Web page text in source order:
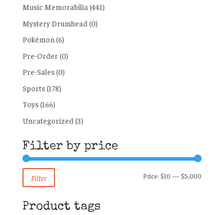
Music Memorabilia (441)
Mystery Drumhead (0)
Pokémon (6)
Pre-Order (0)
Pre-Sales (0)
Sports (178)
Toys (166)
Uncategorized (3)
Filter by price
Filter Price:$10 —$5,000
Product tags